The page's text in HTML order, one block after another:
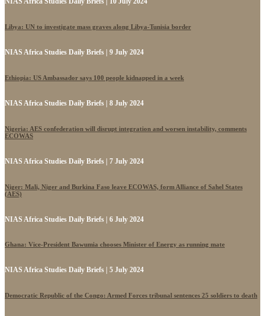
Libya: UN to investigate mass graves along Libya-Tunisia border
NIAS Africa Studies Daily Briefs | 9 July 2024
Ethiopia: US Ambassador says 100 people kidnapped in a week
NIAS Africa Studies Daily Briefs | 8 July 2024
Nigeria: AES confederation will disrupt integration and worsen instability, comments
ECOWAS
NIAS Africa Studies Daily Briefs | 7 July 2024
Niger: Mali, Niger and Burkina Faso leave ECOWAS, form Alliance of Sahel States
(AES)
NIAS Africa Studies Daily Briefs | 6 July 2024
Ghana: Vice-President Bawumia chooses Minister of Energy as running mate
NIAS Africa Studies Daily Briefs | 5 July 2024
Democratic Republic of the Congo: Armed Forces tribunal sentences 25 soldiers to death